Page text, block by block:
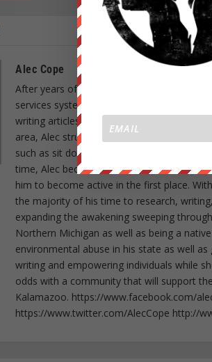
Alec Cope
After years of research and a series of
services system, Alec Cope decided to
writing articles as a form of protest and
area, Alec struck special chords with
such as sit down protests as well as Idle
time, Alec became a member of the
him to become active in the first place.
the majority of his time to research,
expanding the awakening sweeping
Northern Michigan as well as being a
environmental abuse in his state as well
writing and empowering individuals while
odds with a community that will support
Kalamazoo. https://www.facebook.com/
https://www.twitter.com/AlecCope http://